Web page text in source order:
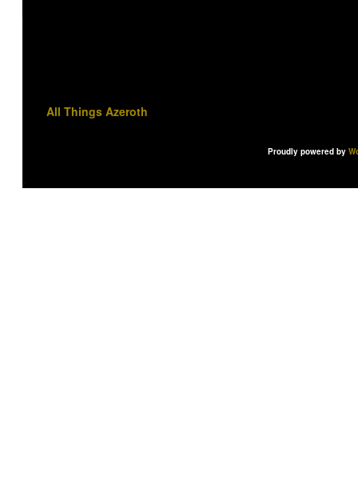
All Things Azeroth
Proudly powered by